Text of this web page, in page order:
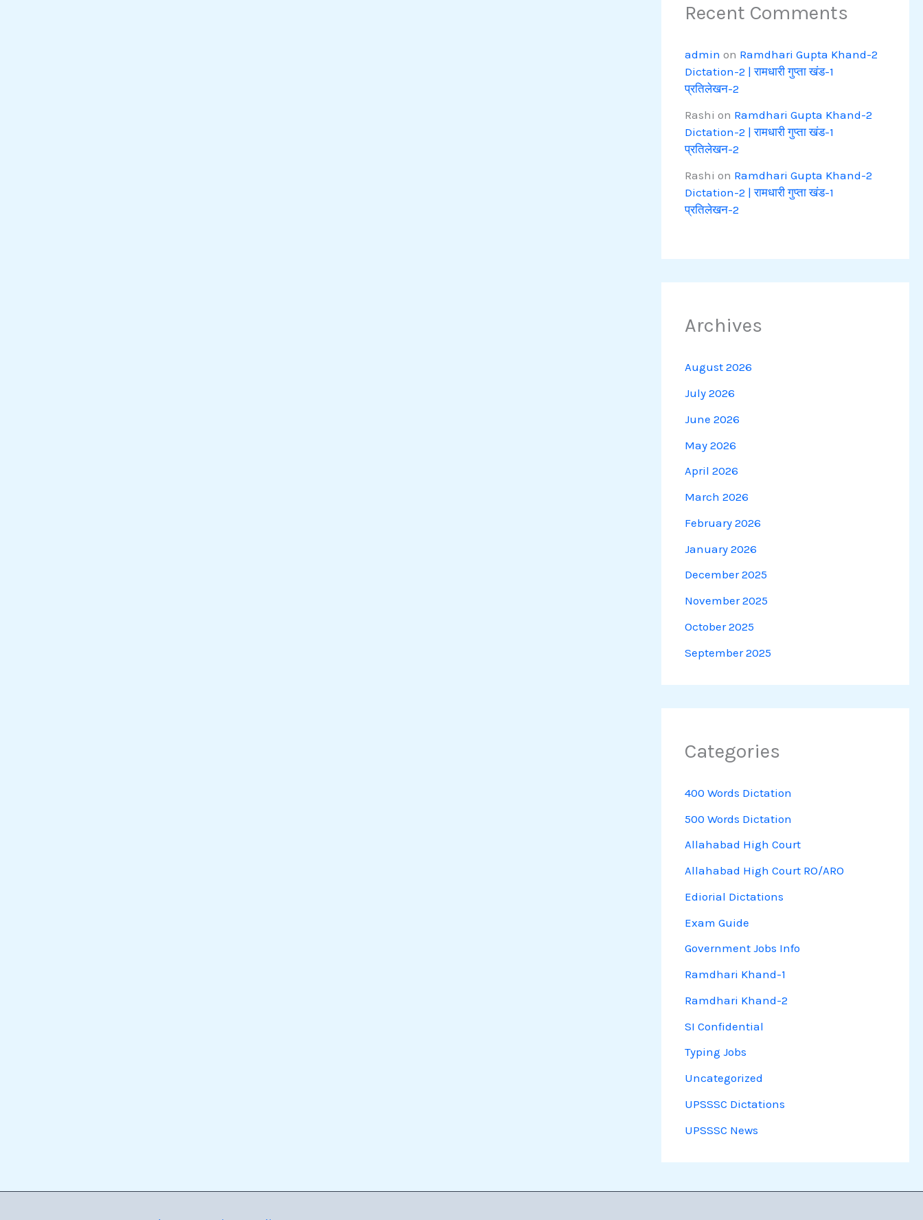
Recent Comments
admin on Ramdhari Gupta Khand-2
Dictation-2 | रामधारी गुप्ता खंड-1
प्रतिलेखन-2
Rashi on Ramdhari Gupta Khand-2
Dictation-2 | रामधारी गुप्ता खंड-1
प्रतिलेखन-2
Rashi on Ramdhari Gupta Khand-2
Dictation-2 | रामधारी गुप्ता खंड-1
प्रतिलेखन-2
Archives
August 2026
July 2026
June 2026
May 2026
April 2026
March 2026
February 2026
January 2026
December 2025
November 2025
October 2025
September 2025
Categories
400 Words Dictation
500 Words Dictation
Allahabad High Court
Allahabad High Court RO/ARO
Ediorial Dictations
Exam Guide
Government Jobs Info
Ramdhari Khand-1
Ramdhari Khand-2
SI Confidential
Typing Jobs
Uncategorized
UPSSSC Dictations
UPSSSC News